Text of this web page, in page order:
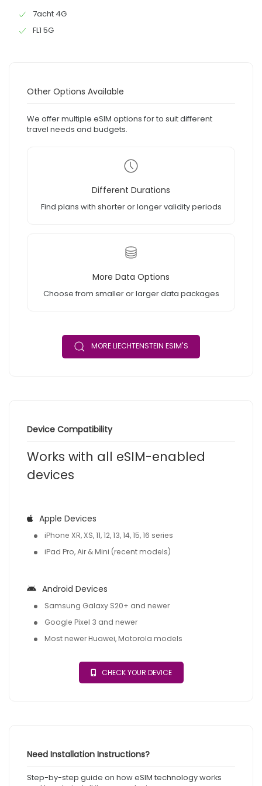
7acht 4G
FL1 5G
Other Options Available
We offer multiple eSIM options for to suit different
travel needs and budgets.
Different Durations
Find plans with shorter or longer validity periods
More Data Options
Choose from smaller or larger data packages
MORE LIECHTENSTEIN ESIM'S
Device Compatibility
Works with all eSIM-enabled
devices
Apple Devices
iPhone XR, XS, 11, 12, 13, 14, 15, 16 series
iPad Pro, Air & Mini (recent models)
Android Devices
Samsung Galaxy S20+ and newer
Google Pixel 3 and newer
Most newer Huawei, Motorola models
CHECK YOUR DEVICE
Need Installation Instructions?
Step-by-step guide on how eSIM technology works